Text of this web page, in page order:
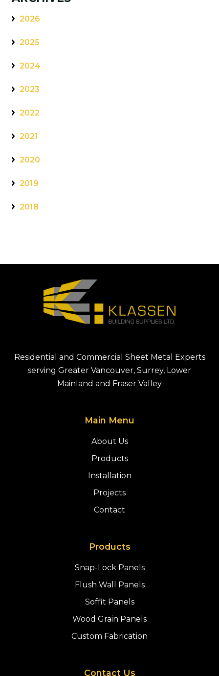
2026
2025
2024
2023
2022
2021
2020
2019
2018
Residential and Commercial Sheet Metal Experts
serving Greater Vancouver, Surrey, Lower
Mainland and Fraser Valley
Main Menu
About Us
Products
Installation
Projects
Contact
Products
Snap-Lock Panels
Flush Wall Panels
Soffit Panels
Wood Grain Panels
Custom Fabrication
Contact Us